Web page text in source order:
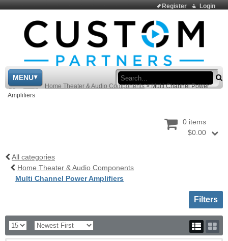
Login
Register
MENU
> Shop > Home Theater & Audio Components > Multi Channel Power
Amplifiers
0 items
$0.00
All categories
Home Theater & Audio Components
Multi Channel Power Amplifiers
Toggle
Filters